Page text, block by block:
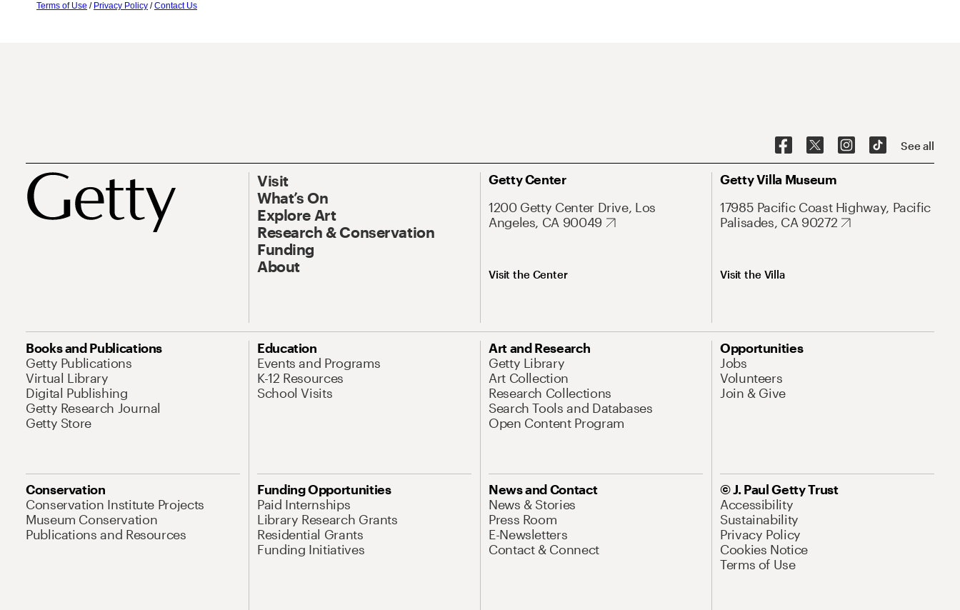
Terms of Use / Privacy Policy /Contact Us
See all
Visit
What’s On
Explore Art
Research & Conservation
Funding
About
Getty Center
1200 Getty Center Drive, Los
Angeles, CA 90049
Visit the Center
Getty Villa Museum
17985 Pacific Coast Highway, Pacific
Palisades, CA 90272
Visit the Villa
Books and Publications
Getty Publications
Virtual Library
Digital Publishing
Getty Research Journal
Getty Store
Education
Events and Programs
K-12 Resources
School Visits
Art and Research
Getty Library
Art Collection
Research Collections
Search Tools and Databases
Open Content Program
Opportunities
Jobs
Volunteers
Join & Give
Conservation
Conservation Institute Projects
Museum Conservation
Publications and Resources
Funding Opportunities
Paid Internships
Library Research Grants
Residential Grants
Funding Initiatives
News and Contact
News & Stories
Press Room
E-Newsletters
Contact & Connect
© J. Paul Getty Trust
Accessibility
Sustainability
Privacy Policy
Cookies Notice
Terms of Use